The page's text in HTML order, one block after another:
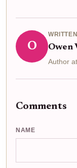
O Owen
Author
Comments
NAME